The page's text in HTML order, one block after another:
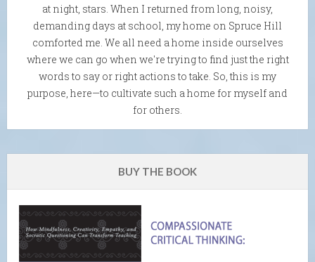
at night, stars. When I returned from long, noisy,
demanding days at school, my home on Spruce Hill
comforted me. We all need a home inside ourselves
where we can go when we're trying to find just the right
words to say or right actions to take. So, this is my
purpose, here—to cultivate such a home for myself and
for others.
BUY THE BOOK